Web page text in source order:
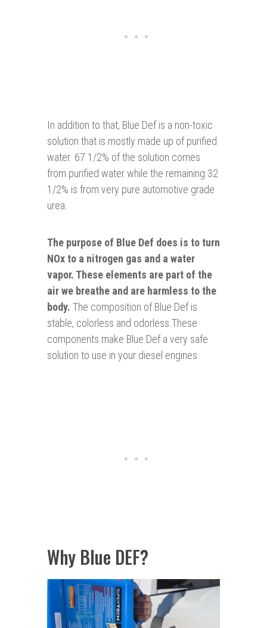
In addition to that, Blue Def is a non-toxic
solution that is mostly made up of purified
water. 67 1/2% of the solution comes
from purified water while the remaining 32
1/2% is from very pure automotive grade
urea.
The purpose of Blue Def does is to turn
NOx to a nitrogen gas and a water
vapor. These elements are part of the
air we breathe and are harmless to the
body. The composition of Blue Def is
stable, colorless and odorless.These
components make Blue Def a very safe
solution to use in your diesel engines.
Why Blue DEF?